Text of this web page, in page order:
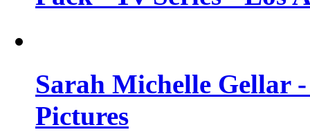
Sarah Michelle Gellar
Pictures